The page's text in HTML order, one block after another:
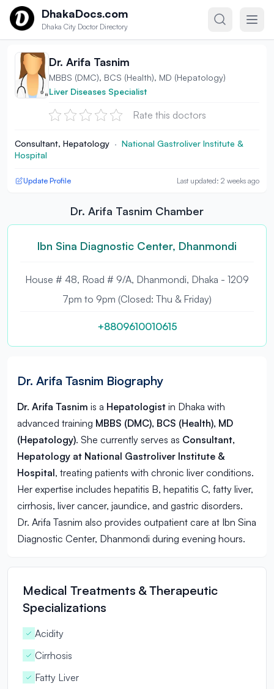
Skip to contentDhakaDocs.com
Dhaka City Doctor Directory
Dr. Arifa Tasnim
MBBS (DMC), BCS (Health), MD (Hepatology)
Liver Diseases Specialist
Rate this doctors
Consultant, Hepatology · National Gastroliver Institute &
Hospital
Update Profile Last updated: 2 weeks ago
Dr. Arifa Tasnim Chamber
Ibn Sina Diagnostic Center, Dhanmondi
House # 48, Road # 9/A, Dhanmondi, Dhaka - 1209
7pm to 9pm (Closed: Thu & Friday)
+8809610010615
Dr. Arifa Tasnim Biography
Dr. Arifa Tasnim is a Hepatologist in Dhaka with
advanced training MBBS (DMC), BCS (Health), MD
(Hepatology). She currently serves as Consultant,
Hepatology at National Gastroliver Institute &
Hospital, treating patients with chronic liver conditions.
Her expertise includes hepatitis B, hepatitis C, fatty liver,
cirrhosis, liver cancer, jaundice, and gastric disorders.
Dr. Arifa Tasnim also provides outpatient care at Ibn Sina
Diagnostic Center, Dhanmondi during evening hours.
Medical Treatments & Therapeutic
Specializations
Acidity
Cirrhosis
Fatty Liver